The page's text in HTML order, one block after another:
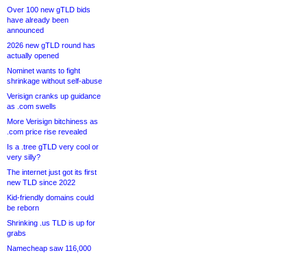
Over 100 new gTLD bids
have already been
announced
2026 new gTLD round has
actually opened
Nominet wants to fight
shrinkage without self-abuse
Verisign cranks up guidance
as .com swells
More Verisign bitchiness as
.com price rise revealed
Is a .tree gTLD very cool or
very silly?
The internet just got its first
new TLD since 2022
Kid-friendly domains could
be reborn
Shrinking .us TLD is up for
grabs
Namecheap saw 116,000